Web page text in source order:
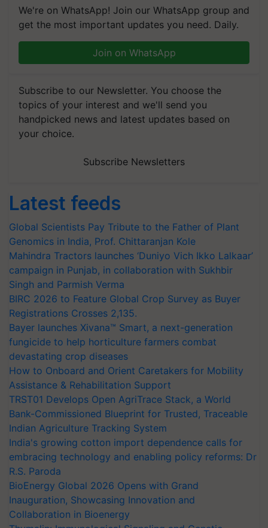
We're on WhatsApp! Join our WhatsApp group and
get the most important updates you need. Daily.
Join on WhatsApp
Subscribe to our Newsletter. You choose the
topics of your interest and we'll send you
handpicked news and latest updates based on
your choice.
Subscribe Newsletters
Latest feeds
Global Scientists Pay Tribute to the Father of Plant
Genomics in India, Prof. Chittaranjan Kole
Mahindra Tractors launches ‘Duniyo Vich Ikko Lalkaar’
campaign in Punjab, in collaboration with Sukhbir
Singh and Parmish Verma
BIRC 2026 to Feature Global Crop Survey as Buyer
Registrations Crosses 2,135.
Bayer launches Xivana™ Smart, a next-generation
fungicide to help horticulture farmers combat
devastating crop diseases
How to Onboard and Orient Caretakers for Mobility
Assistance & Rehabilitation Support
TRST01 Develops Open AgriTrace Stack, a World
Bank-Commissioned Blueprint for Trusted, Traceable
Indian Agriculture Tracking System
India's growing cotton import dependence calls for
embracing technology and enabling policy reforms: Dr
R.S. Paroda
BioEnergy Global 2026 Opens with Grand
Inauguration, Showcasing Innovation and
Collaboration in Bioenergy